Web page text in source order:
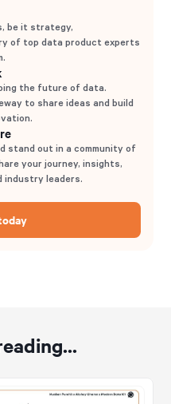
be it strategy,
of top data product experts
the future of data.
to share ideas and build
stand out in a community of
your journey, insights,
industry leaders.